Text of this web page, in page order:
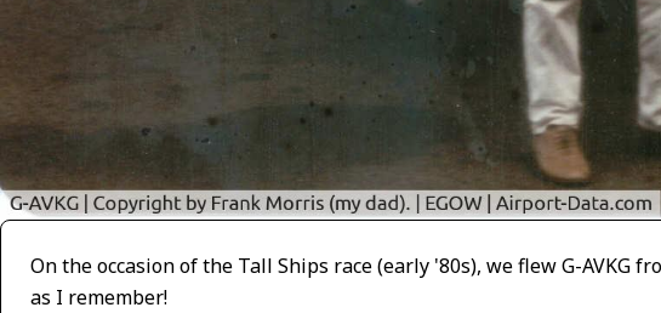
On the occasion of the Tall Ships race (early '80s), we flew G-AVKG
as I remember!